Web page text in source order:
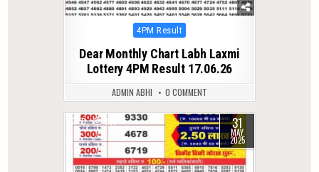
Posted
4PM Result
Dear Monthly Chart Labh Laxmi
Lottery 4PM Result 17.06.26
ADMIN ABHI 0 COMMENT
0 338 31
MAY
2025